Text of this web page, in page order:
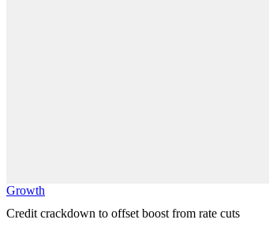
Growth
Credit crackdown to offset boost from rate cuts